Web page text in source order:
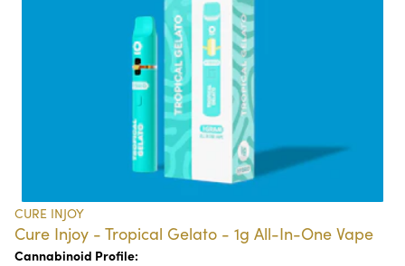
CURE INJOY
Cure Injoy - Tropical Gelato - 1g All-In-One Vape
Cannabinoid Profile: